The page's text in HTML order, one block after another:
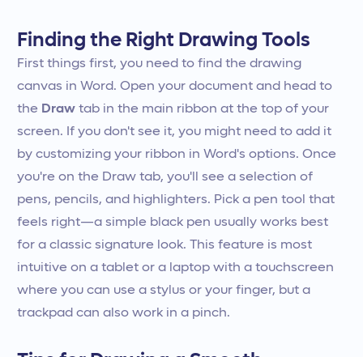
Finding the Right Drawing Tools
First things first, you need to find the drawing
canvas in Word. Open your document and head to
the Drawtab in the main ribbon at the top of your
screen. If you don't see it, you might need to add it
by customizing your ribbon in Word's options. Once
you're on the Draw tab, you'll see a selection of
pens, pencils, and highlighters. Pick a pen tool that
feels right—a simple black pen usually works best
for a classic signature look. This feature is most
intuitive on a tablet or a laptop with a touchscreen
where you can use a stylus or your finger, but a
trackpad can also work in a pinch.